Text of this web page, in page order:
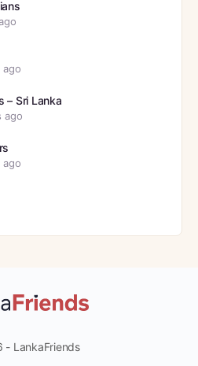
ago
– Sri Lanka
ago
ago
- LankaFriends